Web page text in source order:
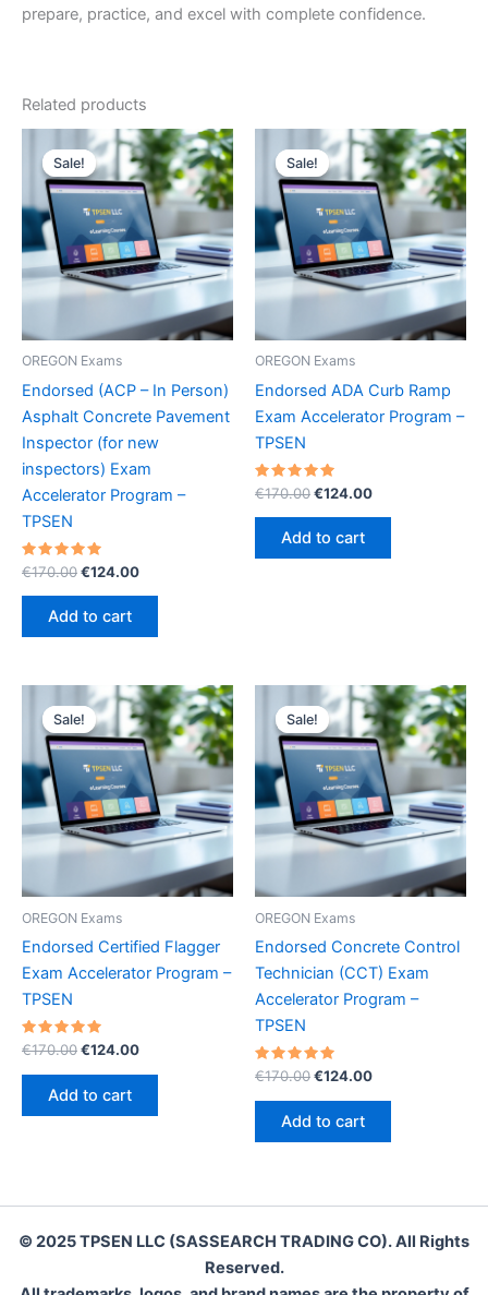
prepare, practice, and excel with complete confidence.
Related products
Sale!
Sale!
OREGON Exams
Endorsed (ACP – In Person)
Asphalt Concrete Pavement
Inspector (for new
inspectors) Exam
Accelerator Program –
TPSEN
Rated
5.00
out of 5
€170.00Original
was:
€170.00.
€124.00Current
Add to cart
Sale!
Sale!
OREGON Exams
Endorsed ADA Curb Ramp
Exam Accelerator Program –
TPSEN
Rated
5.00
out of 5
€170.00Original
was:
€170.00.
€124.00Current
Add to cart
Sale!
Sale!
OREGON Exams
Endorsed Certified Flagger
Exam Accelerator Program –
TPSEN
Rated
out of 5
€170.00Original
€170.00.
€124.00Current
Add to cart
Sale!
Sale!
OREGON Exams
Endorsed Concrete Control
Technician (CCT) Exam
Accelerator Program –
TPSEN
Rated
out of 5
€170.00Original
€170.00.
€124.00Current
Add to cart
© 2025 TPSEN LLC (SASSEARCH TRADING CO). All Rights
Reserved.